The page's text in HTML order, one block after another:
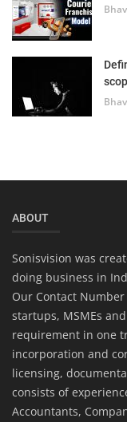
ABOUT
Sonisvision was
doing business in
Our Contact
startups, MSMEs
requirement in one
incorporation and
licensing,
consists of
Accountants,